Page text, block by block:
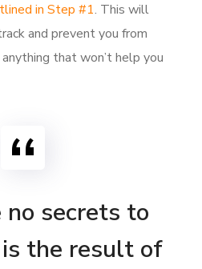
in Step #1. This will
and prevent you from
that won’t help you
no secrets to
the result of